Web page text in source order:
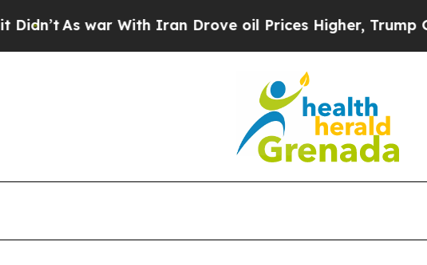
As war With Iran Drove oil Prices Higher, Trump Gave